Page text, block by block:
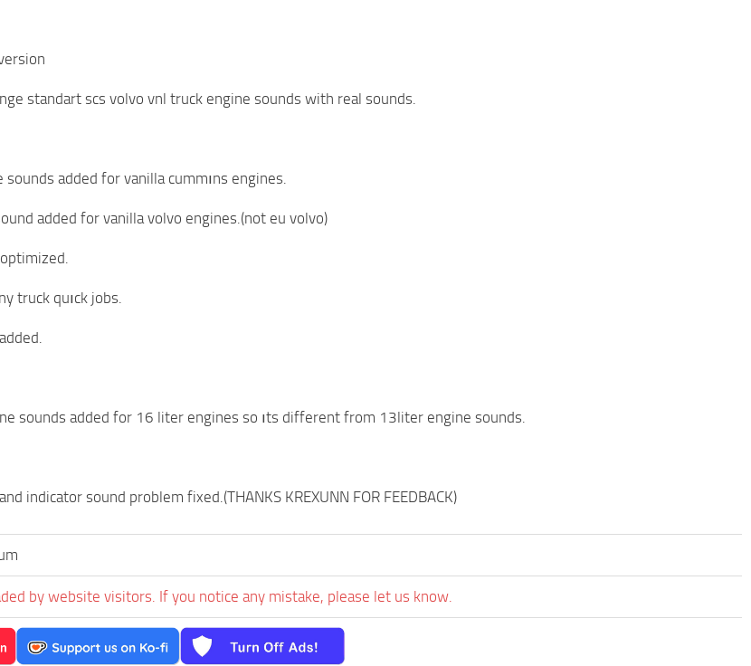
standart scs volvo vnl truck engine sounds with real sounds.
added for vanilla cummıns engines.
added for vanilla volvo engines.(not eu volvo)
truck quıck jobs.
sounds added for 16 liter engines so ıts different from 13liter engine sounds.
indicator sound problem fixed.(THANKS KREXUNN FOR FEEDBACK)
by website visitors. If you notice any mistake, please let us know.